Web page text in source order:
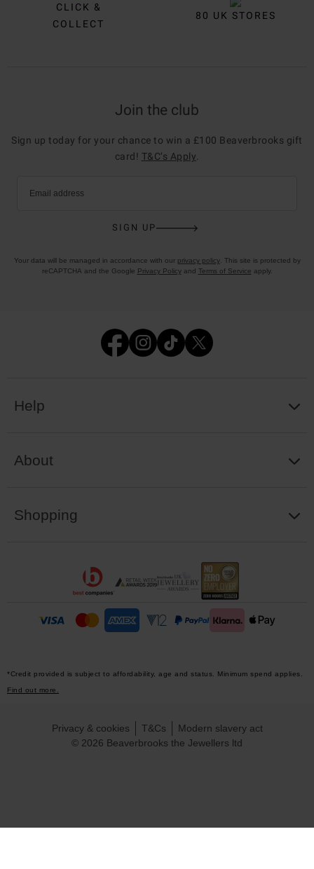
CLICK &
COLLECT
80 UK STORES
Join the club
Sign up today for your chance to win a £100 Beaverbrooks gift
card! T&C’s Apply
Email address
SIGN UP
Your data will be managed in accordance with our privacy policy. This site is protected by
reCAPTCHA and the Google Privacy Policyand Terms of Service apply.
Help
About
Shopping
*Credit provided is subject to affordability, age and status. Minimum spend applies.
Find out more.
© 2026 Beaverbrooks the Jewellers ltd
Privacy & cookies T&Cs Modern slavery act